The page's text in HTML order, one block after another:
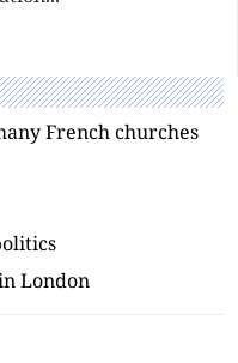
French churches
London